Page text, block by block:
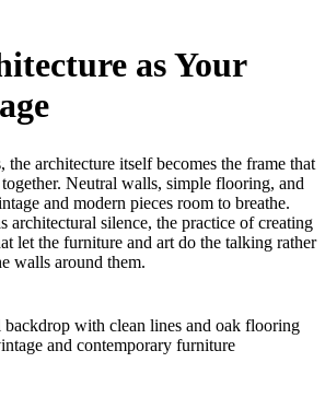
as Your
the architecture itself becomes the frame that
Neutral walls, simple flooring, and
and modern pieces room to breathe.
architectural silence, the practice of creating
let the furniture and art do the talking rather
walls around them.